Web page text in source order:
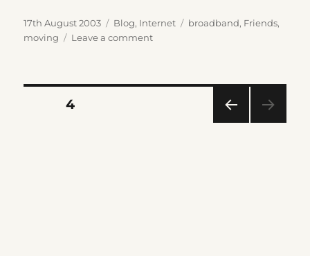
Posted
on
17th August 2003 Categories
Blog, Internet Tags
broadband, Friends,
moving
Leave a commenton
Posts
PAGE4